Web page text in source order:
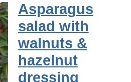
Asparagus
salad with
walnuts &
hazelnut
dressing